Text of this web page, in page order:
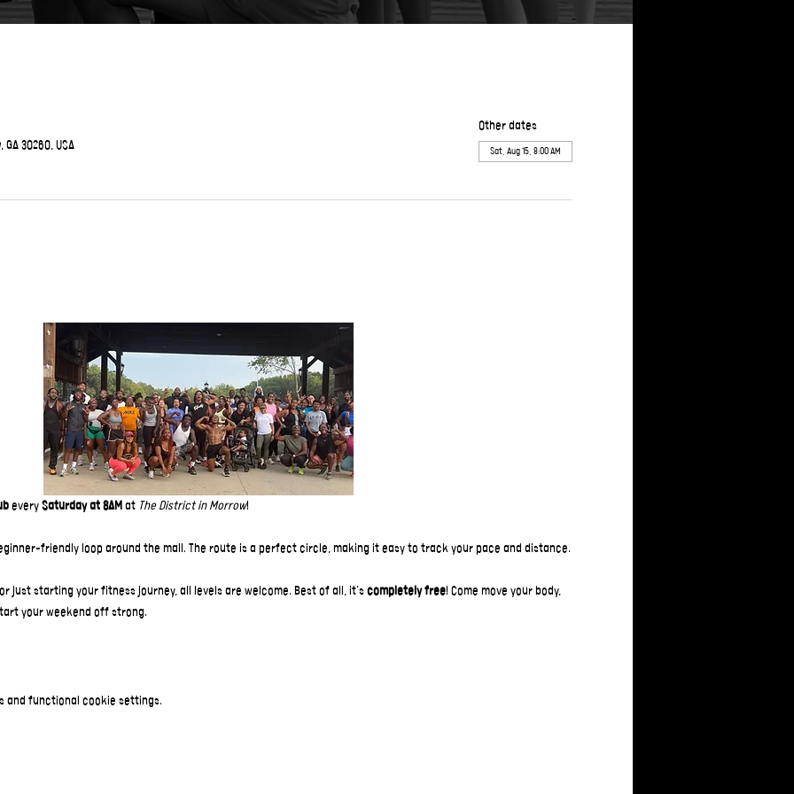
30260, USA
Other dates
Sat, Aug 15, 8:00 AM
every Saturday at 8AM at The District in Morrow!
friendly loop around the mall. The route is a perfect circle, making it easy to track your pace and distance.
just starting your fitness journey, all levels are welcome. Best of all, it’s completely free! Come move your body,
your weekend off strong.
and functional cookie settings.